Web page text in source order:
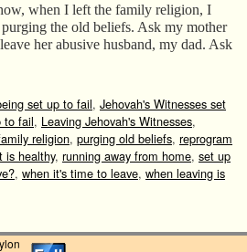
when I left the family religion, I
the old beliefs. Ask my mother
her abusive husband, my dad. Ask
set up to fail, Jehovah's Witnesses set
to fail, Leaving Jehovah's Witnesses,
religion, purging old beliefs, reprogram
is healthy, running away from home, set up
, when it's time to leave, when leaving is